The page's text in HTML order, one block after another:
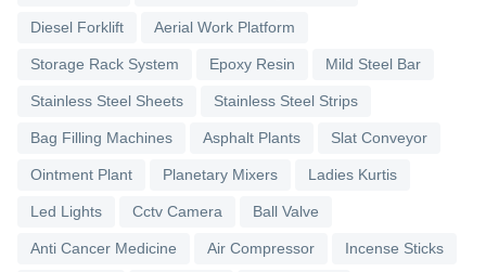
Diesel Forklift Aerial Work Platform
Storage Rack System Epoxy Resin Mild Steel Bar
Stainless Steel Sheets Stainless Steel Strips
Bag Filling Machines Asphalt Plants Slat Conveyor
Ointment Plant Planetary Mixers Ladies Kurtis
Led Lights Cctv Camera Ball Valve
Anti Cancer Medicine Air Compressor Incense Sticks